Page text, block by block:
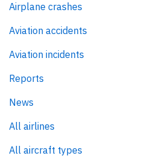
Airplane crashes
Aviation accidents
Aviation incidents
Reports
News
All airlines
All aircraft types